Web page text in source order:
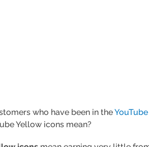
who have been in the
Yellow icons mean?